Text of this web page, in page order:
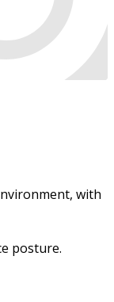
with
posture.